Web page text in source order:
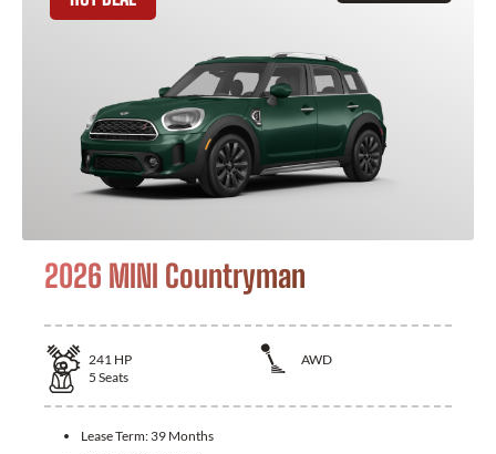
2026 MINI Countryman
241 HP
AWD
5 Seats
Lease Term: 39 Months